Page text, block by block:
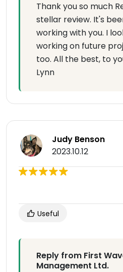
Thank you so much
stellar review. It's
working with you. I
working on future
too. All the best, to
Lynn
Judy Benson
2023.10.12
Useful
Reply from First
Management Ltd.